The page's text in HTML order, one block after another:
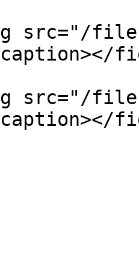
src="/files/
src="/files/